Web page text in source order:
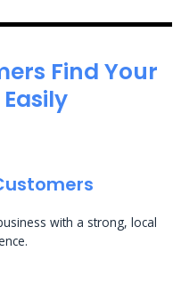
Find Your
with a strong, local